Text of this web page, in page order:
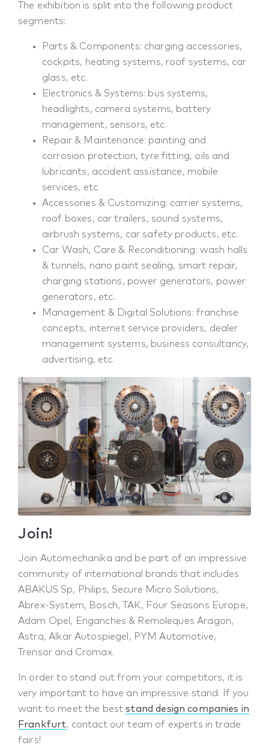
The exhibition is split into the following product
segments:
Parts & Components: charging accessories,
cockpits, heating systems, roof systems, car
glass, etc.
Electronics & Systems: bus systems,
headlights, camera systems, battery
management, sensors, etc.
Repair & Maintenance: painting and
corrosion protection, tyre fitting, oils and
lubricants, accident assistance, mobile
services, etc.
Accessories & Customizing: carrier systems,
roof boxes, car trailers, sound systems,
airbrush systems, car safety products, etc.
Car Wash, Care & Reconditioning: wash halls
& tunnels, nano paint sealing, smart repair,
charging stations, power generators, power
generators, etc.
Management & Digital Solutions: franchise
concepts, internet service providers, dealer
management systems, business consultancy,
advertising, etc.
Join!
Join Automechanika and be part of an impressive
community of international brands that includes
ABAKUS Sp, Philips, Secure Micro Solutions,
Abrex-System, Bosch, TAK, Four Seasons Europe,
Adam Opel, Enganches & Remoleques Aragon,
Astra, Alkar Autospiegel, PYM Automotive,
Trensor and Cromax.
In order to stand out from your competitors, it is
very important to have an impressive stand. If you
want to meet the beststand design companies in
Frankfurt, contact our team of experts in trade
fairs!